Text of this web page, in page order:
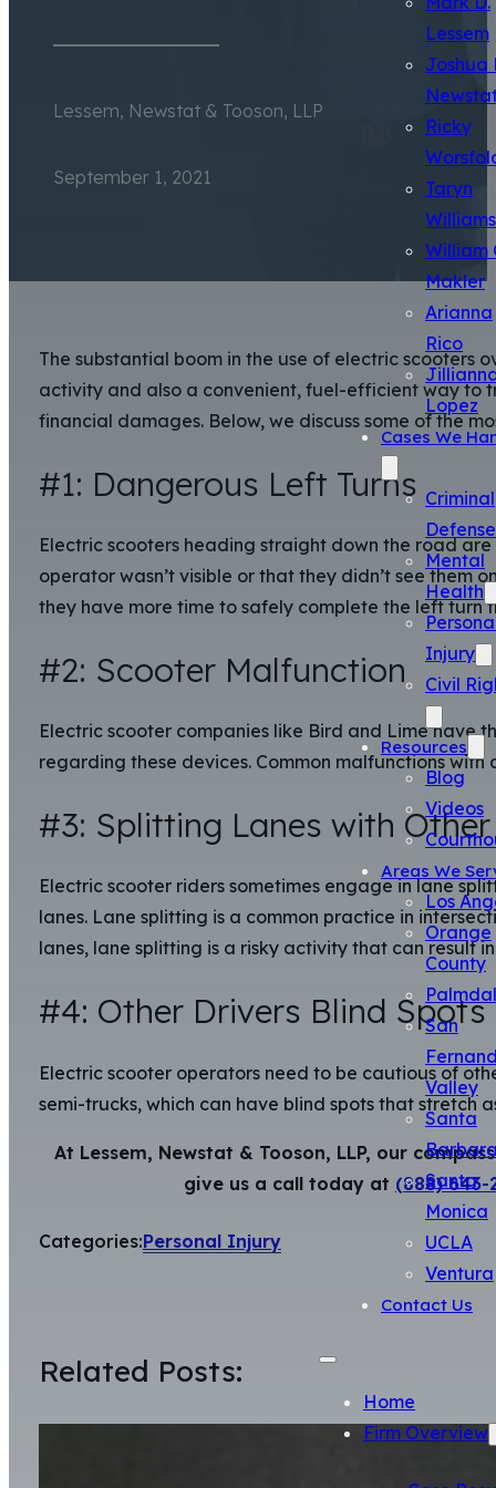
Lessem
Joshua
Ricky
Taryn
Williams
William
Makler
Arianna
Rico
Lopez
Cases We
Criminal
Defense
Mental
Health
Injury
Civil
Resources
Blog
Videos
Areas We
Los
Orange
County
San
Valley
Santa
Santa
Monica
UCLA
Ventura
Contact Us
Home
Firm Overview
Lessem, Newstat & Tooson, LLP
September 1, 2021
The substantial boom in the use of electric scooters
activity and also a convenient, fuel-efficient way to
financial damages. Below, we discuss some of the
#1: Dangerous Left Turns
Electric scooters heading straight down the road
operator wasn’t visible or that they didn’t see them
they have more time to safely complete the left turn
#2: Scooter Malfunction
Electric scooter companies like Bird and Lime have
regarding these devices. Common malfunctions
#3: Splitting Lanes with
Electric scooter riders sometimes engage in lane
lanes. Lane splitting is a common practice in
lanes, lane splitting is a risky activity that can result
#4: Other Drivers Blind Spots
Electric scooter operators need to be cautious of
semi-trucks, which can have blind spots that stretch
At Lessem, Newstat & Tooson, LLP, our
give us a call today at (888) 643-
Categories:Personal Injury
Related Posts: